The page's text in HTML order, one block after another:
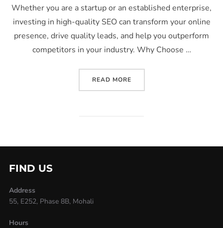
Whether you are a startup or an established enterprise,
investing in high-quality SEO can transform your online
presence, drive quality leads, and help you outperform
competitors in your industry. Why Choose …
READ MORE
FIND US
Address
55, E252, Phase 8B, Mohali
Hours